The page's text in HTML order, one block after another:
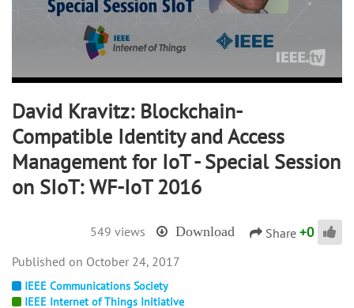
David Kravitz: Blockchain-
Compatible Identity and Access
Management for IoT - Special Session
on SIoT: WF-IoT 2016
549 views Download Share +0
IEEE Communications Society
IEEE Internet of Things Initiative
October 24, 2017